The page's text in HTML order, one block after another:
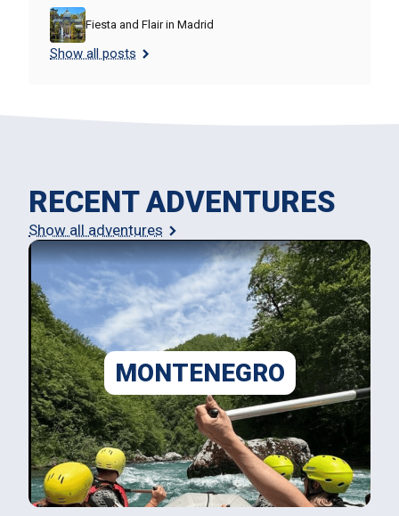
Fiesta and Flair in Madrid
Show all posts
RECENT ADVENTURES
Show all adventures
MONTENEGRO